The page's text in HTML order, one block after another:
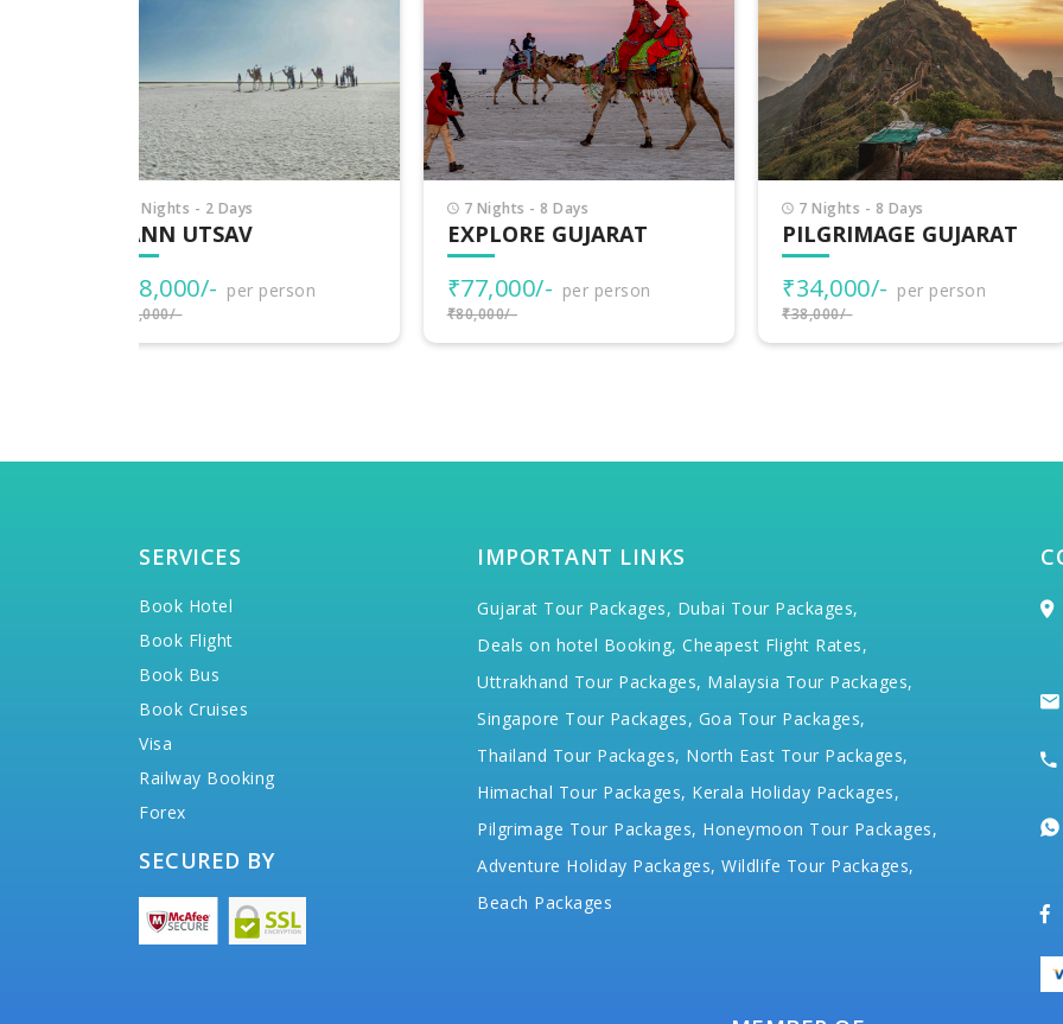
7 Nights - 8 Days
EXPLORE GUJARAT
₹77,000/- per person
₹80,000/-
7 Nights - 8 Days
PILGRIMAGE GUJARAT
₹34,000/- per person
₹38,000/-
8 Nights - 9 Days
INCREDIBLE GUJARAT
₹38,500/- per person
₹40,000/-
SERVICES
Book Hotel
Book Flight
Book Bus
Book Cruises
Visa
Railway Booking
Forex
SECURED BY
IMPORTANT LINKS
Gujarat Tour Packages, Dubai Tour Packages,
Deals on hotel Booking, Cheapest Flight Rates,
Uttrakhand Tour Packages, Malaysia Tour Packages,
Singapore Tour Packages, Goa Tour Packages,
Thailand Tour Packages, North East Tour Packages,
Himachal Tour Packages, Kerala Holiday Packages,
Pilgrimage Tour Packages, Honeymoon Tour Packages,
Adventure Holiday Packages, Wildlife Tour Packages,
Beach Packages